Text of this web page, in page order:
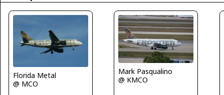
Florida Metal
@ MCO
Mark Pasqualino
@ KMCO